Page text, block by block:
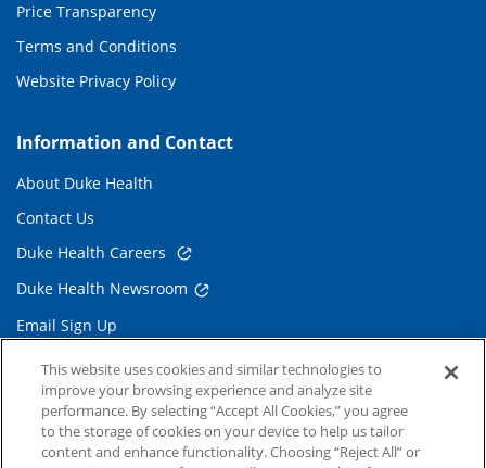
Price Transparency
Terms and Conditions
Website Privacy Policy
Information and Contact
About Duke Health
Contact Us
Duke Health Careers
Duke Health Newsroom
Email Sign Up
Referring Physicians
Related Links
Duke Cancer Institute
This website uses cookies and similar technologies to
improve your browsing experience and analyze site
performance. By selecting “Accept All Cookies,” you agree
to the storage of cookies on your device to help us tailor
content and enhance functionality. Choosing “Reject All” or